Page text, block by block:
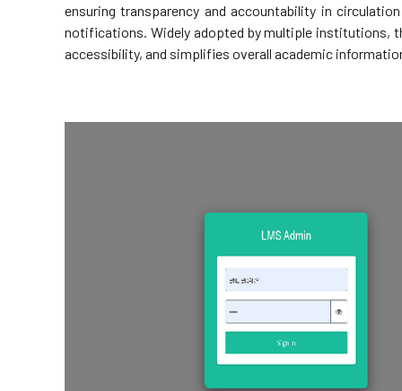
ensuring transparency and accountability in
notifications. Widely adopted by multiple institutions,
accessibility, and simplifies overall academic